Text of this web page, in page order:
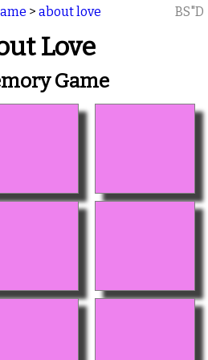
> about love BS"D
Love
Game